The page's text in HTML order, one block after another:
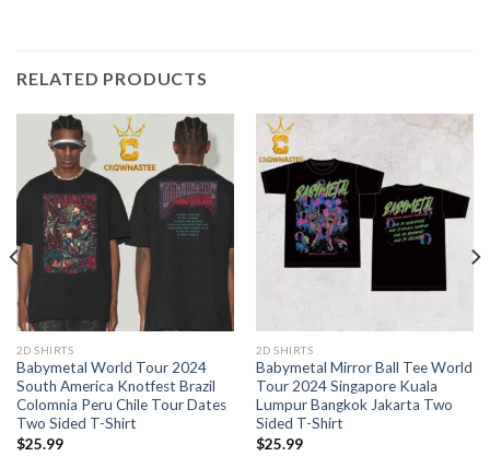
RELATED PRODUCTS
2D SHIRTS
Babymetal World Tour 2024
South America Knotfest Brazil
Colomnia Peru Chile Tour Dates
Two Sided T-Shirt
$25.99
2D SHIRTS
Babymetal Mirror Ball Tee World
Tour 2024 Singapore Kuala
Lumpur Bangkok Jakarta Two
Sided T-Shirt
$25.99